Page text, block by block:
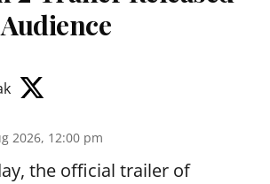
2026, 12:00 pm
the official trailer of